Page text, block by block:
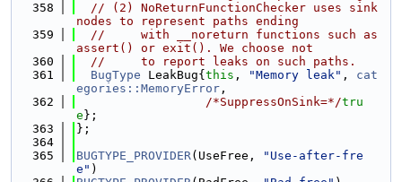
  358
// (2) NoReturnFunctionChecker uses sink
nodes to represent paths ending
  359
//     with __noreturn functions such as
assert() or exit(). We choose not
  360
//     to report leaks on such paths.
  361
BugType LeakBug{ this , "Memory leak" , cat
egories::MemoryError ,
  362
/*SuppressOnSink=*/tru
e };
  363
};
  364
  365
BUGTYPE_PROVIDER(UseFree,
"Use-after-fre
e" )